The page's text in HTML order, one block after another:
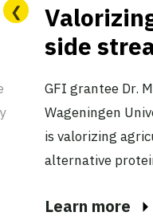
side
GFI grantee Dr.
Wageningen
is valorizing
alternative
Learn more